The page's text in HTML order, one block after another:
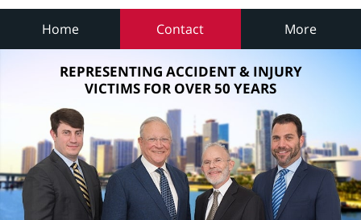
Home Contact More
REPRESENTING ACCIDENT & INJURY
VICTIMS FOR OVER 50 YEARS